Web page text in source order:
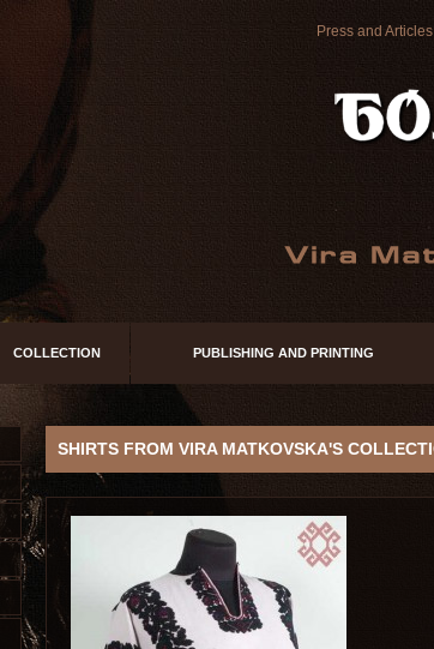
Press and Articles
COLLECTION PUBLISHING AND PRINTING
SHIRTS FROM VIRA MATKOVSKA'S